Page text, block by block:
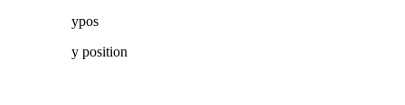
ypos
y position